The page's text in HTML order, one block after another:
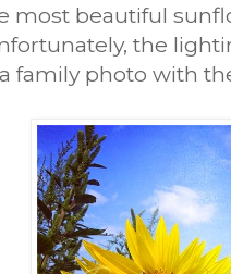
most beautiful
the
family photo with